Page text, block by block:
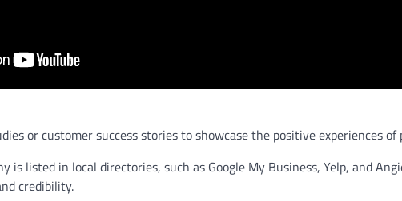
or customer success stories to showcase the positive experiences
is listed in local directories, such as Google My Business, Yelp, and
credibility.